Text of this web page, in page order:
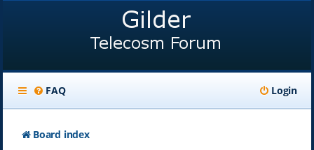
FAQ Login
Board index